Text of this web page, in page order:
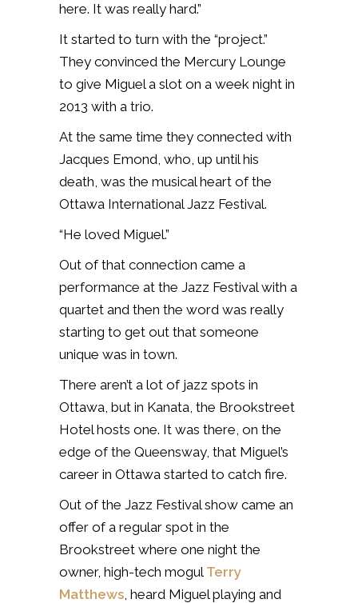
here. It was really hard.”
It started to turn with the “project.”
They convinced the Mercury Lounge
to give Miguel a slot on a week night in
2013 with a trio.
At the same time they connected with
Jacques Emond, who, up until his
death, was the musical heart of the
Ottawa International Jazz Festival.
“He loved Miguel.”
Out of that connection came a
performance at the Jazz Festival with a
quartet and then the word was really
starting to get out that someone
unique was in town.
There aren’t a lot of jazz spots in
Ottawa, but in Kanata, the Brookstreet
Hotel hosts one. It was there, on the
edge of the Queensway, that Miguel’s
career in Ottawa started to catch fire.
Out of the Jazz Festival show came an
offer of a regular spot in the
Brookstreet where one night the
owner, high-tech mogul Terry
Matthews, heard Miguel playing and